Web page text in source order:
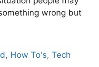
wrong but
, How To's,Tech